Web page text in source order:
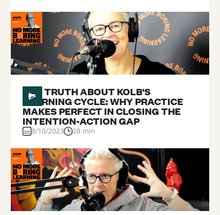
#06
THE TRUTH ABOUT KOLB'S
LEARNING CYCLE: WHY PRACTICE
MAKES PERFECT IN CLOSING THE
INTENTION-ACTION GAP
8/10/2023 28 min